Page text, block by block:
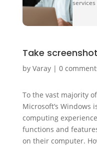
services
Take
by Varay| 0
To the vast majority
Microsoft’s Windows
computing
functions and
on their computer.